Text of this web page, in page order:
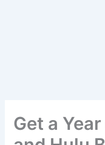
Get a